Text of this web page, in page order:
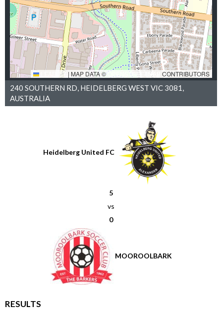
LEAFLET | MAP DATA ©OPENSTREETMAP CONTRIBUTORS
240 SOUTHERN RD, HEIDELBERG WEST VIC 3081,
AUSTRALIA
Heidelberg United FC
5
vs
0
MOOROOLBARK
RESULTS